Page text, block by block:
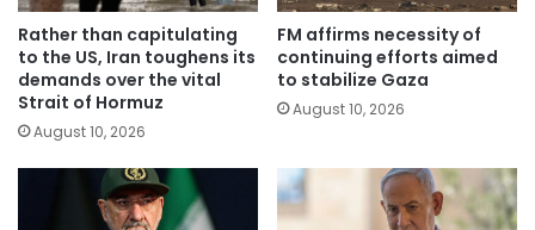
Rather than capitulating
to the US, Iran toughens its
demands over the vital
Strait of Hormuz
August 10, 2026
FM affirms necessity of
continuing efforts aimed
to stabilize Gaza
August 10, 2026